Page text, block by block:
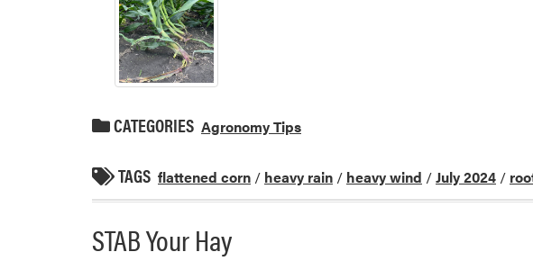
CATEGORIES Agronomy Tips
TAGS flattened corn / heavy rain / heavy wind /July 2024 /
STAB Your Hay